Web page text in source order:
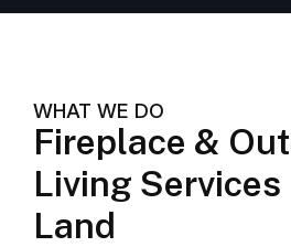
WHAT WE DO
Fireplace &
Living Services
Land